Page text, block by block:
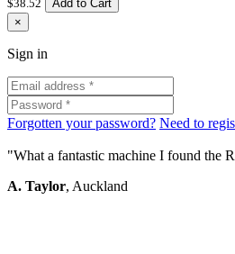
$38.52
Add to Cart
×
in
Sign in
Forgotten your password? Need to
"What a fantastic machine I found the
A. Taylor, Auckland